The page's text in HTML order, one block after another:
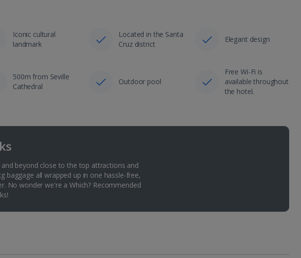
Iconic cultural
landmark
Located in the Santa
Cruz district
Elegant design
500m from Seville
Cathedral
Outdoor pool
Free Wi-Fi is
available throughout
the hotel.
and beyond close to the top attractions and
baggage all wrapped up in one hassle-free,
No wonder we're a Which? Recommended